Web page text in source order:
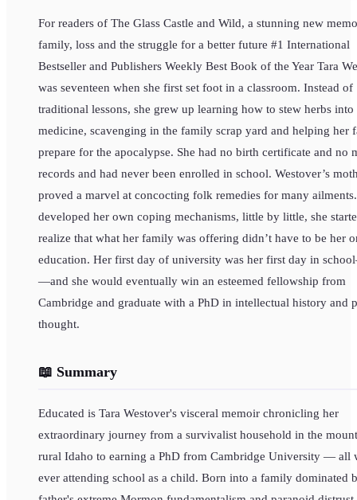
For readers of The Glass Castle and Wild, a stunning new
family, loss and the struggle for a better future #1 International
Bestseller and Publishers Weekly Best Book of the Year Tara
was seventeen when she first set foot in a classroom. Instead of
traditional lessons, she grew up learning how to stew herbs into
medicine, scavenging in the family scrap yard and helping her
prepare for the apocalypse. She had no birth certificate and no
records and had never been enrolled in school. Westover’s
proved a marvel at concocting folk remedies for many
developed her own coping mechanisms, little by little, she
realize that what her family was offering didn’t have to be her
education. Her first day of university was her first day in
—and she would eventually win an esteemed fellowship from
Cambridge and graduate with a PhD in intellectual history and
thought.
📖 Summary
Educated is Tara Westover's visceral memoir chronicling her
extraordinary journey from a survivalist household in the
rural Idaho to earning a PhD from Cambridge University — all
ever attending school as a child. Born into a family dominated